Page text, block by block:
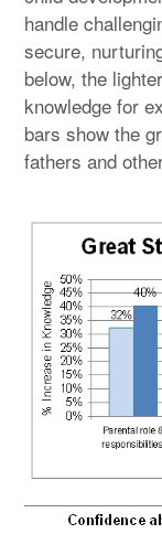
handle
secure,
below, the
knowledge for
bars show the
fathers and